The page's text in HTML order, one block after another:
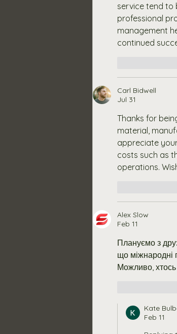
service tend to
professional
management
continued
Carl Bidwell
Jul 31
Thanks for
material,
appreciate
costs such as
operations.
Alex Slow
Feb 11
Плануємо з
що міжнародні
Можливо,
Kate
Feb 11